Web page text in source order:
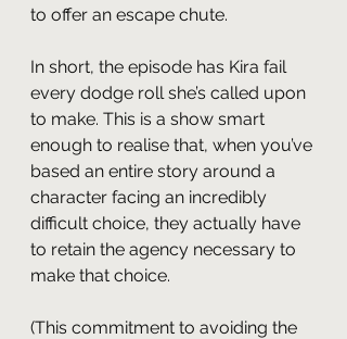
to offer an escape chute.
In short, the episode has Kira fail
every dodge roll she’s called upon
to make. This is a show smart
enough to realise that, when you’ve
based an entire story around a
character facing an incredibly
difficult choice, they actually have
to retain the agency necessary to
make that choice.
(This commitment to avoiding the